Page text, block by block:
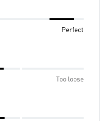
Perfect
Too loose